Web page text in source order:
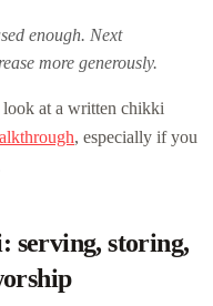
enough. Next
more generously.
look at a written chikki
, especially if you
serving, storing,